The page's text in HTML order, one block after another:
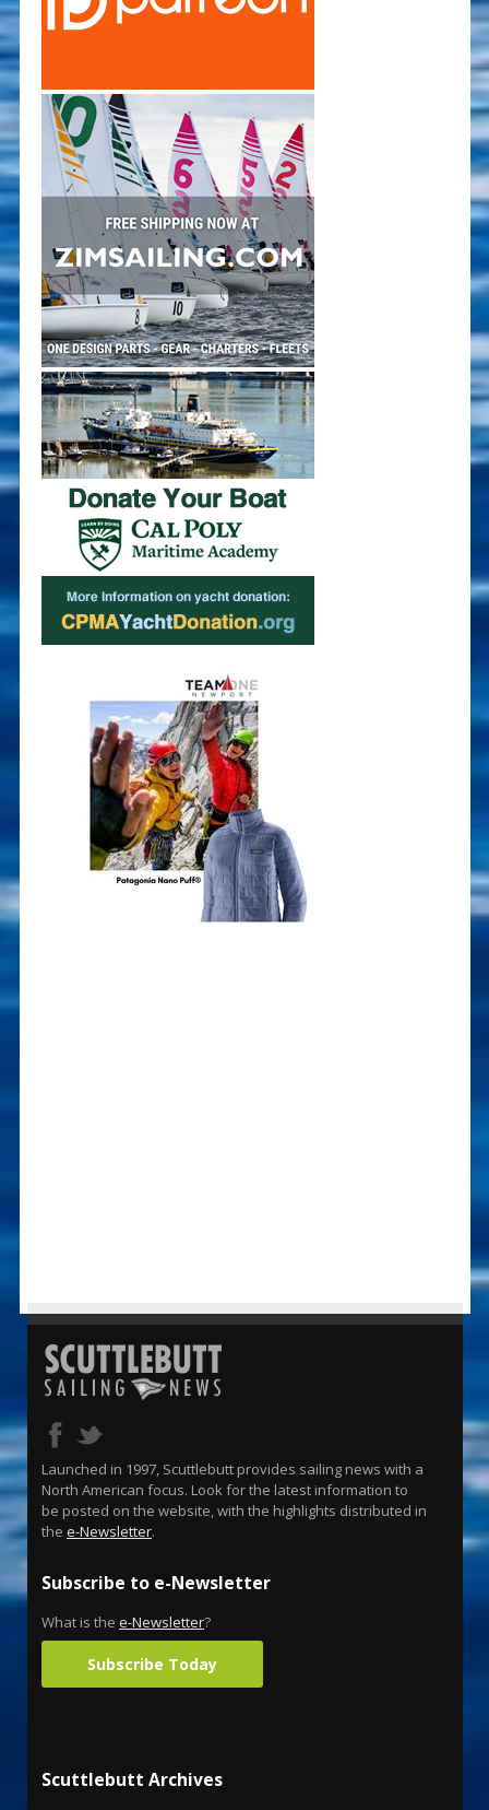
Launched in 1997, Scuttlebutt provides sailing news with a
North American focus. Look for the latest information to
be posted on the website, with the highlights distributed in
the e-Newsletter.
Subscribe to e-Newsletter
What is the e-Newsletter?
Subscribe Today
Scuttlebutt Archives